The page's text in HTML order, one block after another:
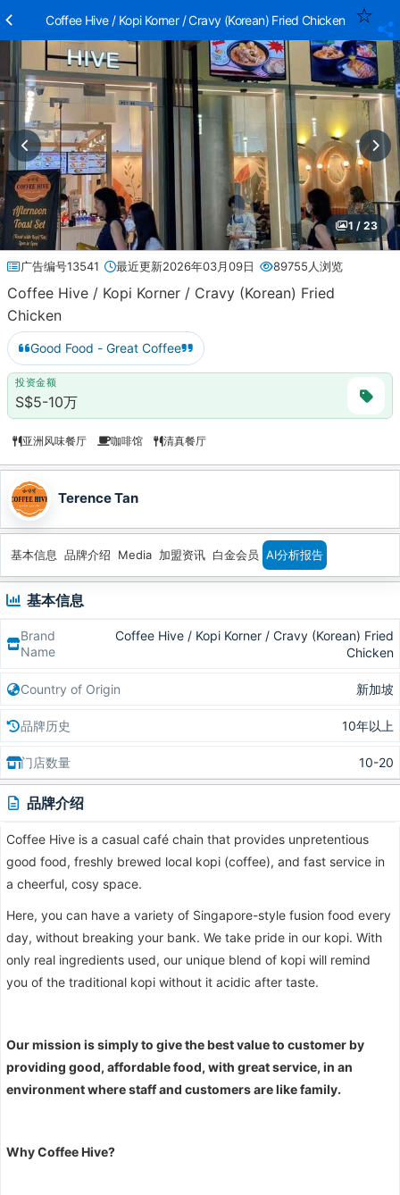
Coffee Hive / Kopi Korner / Cravy (Korean) Fried Chicken
1 / 23
广告编号13541 最近更新2026年03月09日 89755人浏览
Coffee Hive / Kopi Korner / Cravy (Korean) Fried
Chicken
Good Food - Great Coffee
投资金额
S$5-10万
亚洲风味餐厅 咖啡馆 清真餐厅
Terence Tan
基本信息 品牌介绍 Media 加盟资讯 白金会员 AI分析报告
基本信息
Brand
Name
Coffee Hive / Kopi Korner / Cravy (Korean) Fried
Chicken
Country of Origin 新加坡
品牌历史 10年以上
门店数量 10-20
品牌介绍
Coffee Hive is a casual café chain that provides unpretentious
good food, freshly brewed local kopi (coffee), and fast service in
a cheerful, cosy space.
Here, you can have a variety of Singapore-style fusion food every
day, without breaking your bank. We take pride in our kopi. With
only real ingredients used, our unique blend of kopi will remind
you of the traditional kopi without it acidic after taste.
Our mission is simply to give the best value to customer by
providing good, affordable food, with great service, in an
environment where staff and customers are like family.
Why Coffee Hive?